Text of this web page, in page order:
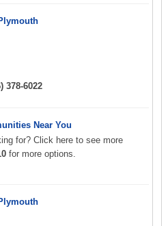
378-6022
Near You
for? Click here to see more
for more options.